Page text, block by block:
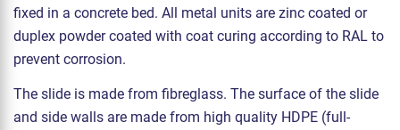
fixed in a concrete bed. All metal units are zinc coated or
duplex powder coated with coat curing according to RAL to
prevent corrosion.
The slide is made from fibreglass. The surface of the slide
and side walls are made from high quality HDPE (full-